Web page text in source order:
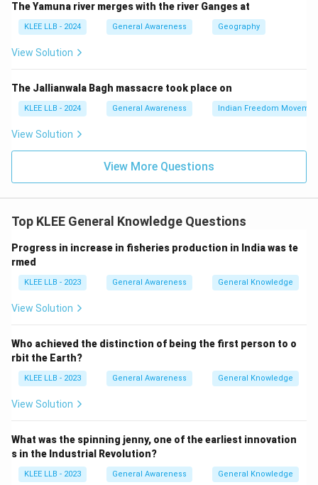
Download Solution in PDF
The Yamuna river merges with the river Ganges at
KLEE LLB - 2024 General Awareness Geography
View Solution
The Jallianwala Bagh massacre took place on
KLEE LLB - 2024 General Awareness Indian Freedom
View Solution
View More Questions
Top KLEE General Knowledge Questions
Progress in increase in fisheries production in India was te
rmed
KLEE LLB - 2023 General Awareness General Knowledge
View Solution
Who achieved the distinction of being the first person to o
rbit the Earth?
KLEE LLB - 2023 General Awareness General Knowledge
View Solution
What was the spinning jenny, one of the earliest innovation
s in the Industrial Revolution?
KLEE LLB - 2023 General Awareness General Knowledge